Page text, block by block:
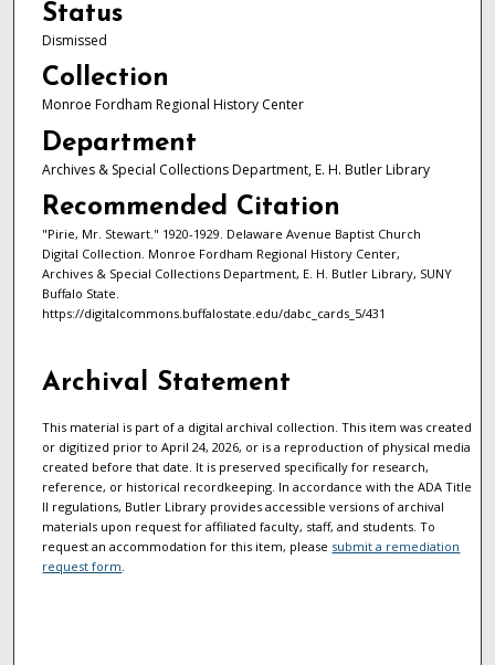
Status
Dismissed
Collection
Monroe Fordham Regional History Center
Department
Archives & Special Collections Department, E. H. Butler Library
Recommended Citation
"Pirie, Mr. Stewart." 1920-1929. Delaware Avenue Baptist Church
Digital Collection. Monroe Fordham Regional History Center,
Archives & Special Collections Department, E. H. Butler Library, SUNY
Buffalo State.
https://digitalcommons.buffalostate.edu/dabc_cards_5/431
Archival Statement
This material is part of a digital archival collection. This item was created
or digitized prior to April 24, 2026, or is a reproduction of physical media
created before that date. It is preserved specifically for research,
reference, or historical recordkeeping. In accordance with the ADA Title
II regulations, Butler Library provides accessible versions of archival
materials upon request for affiliated faculty, staff, and students. To
request an accommodation for this item, please submit a remediation
request form.